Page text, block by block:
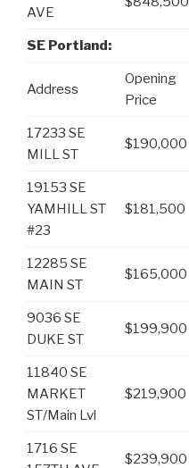
AVE
SE Portland:
Address
Opening
Price
17233 SE
MILL ST
$190,000
19153 SE
YAMHILL ST
#23
$181,500
12285 SE
MAIN ST
$165,000
9036 SE
DUKE ST
$199,900
11840 SE
MARKET
ST/Main Lvl
$219,900
1716 SE
$239,900